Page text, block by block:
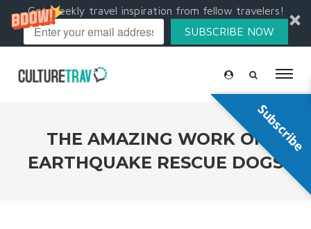
Get weekly travel inspiration from fellow travelers!
SUBSCRIBE NOW
THE AMAZING WORK OF
EARTHQUAKE RESCUE DOGS
Subscribe